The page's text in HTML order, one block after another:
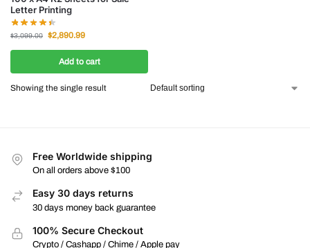
Letter Printing
$3,099.00 $2,890.99
Add to cart
Showing the single result
Free Worldwide shipping
On all orders above $100
Easy 30 days returns
30 days money back guarantee
100% Secure Checkout
Crypto / Cashapp / Chime / Apple pay